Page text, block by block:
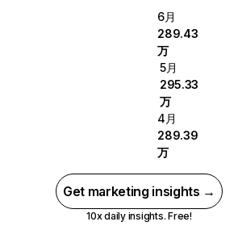
6月
289.43
万
5月
295.33
万
4月
289.39
万
Get marketing insights →
10x daily insights. Free!